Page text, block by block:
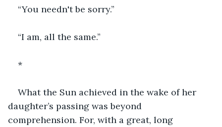
“You needn't be sorry.”
“I am, all the same.”
*
What the Sun achieved in the wake of her
daughter’s passing was beyond
comprehension. For, with a great, long